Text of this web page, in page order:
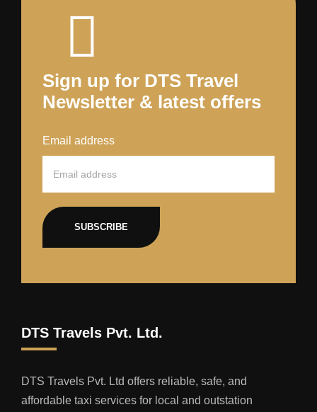
Sign up for DTS Travel
Newsletter & latest offers
Email address
SUBSCRIBE
DTS Travels Pvt. Ltd.
DTS Travels Pvt. Ltd offers reliable, safe, and
affordable taxi services for local and outstation